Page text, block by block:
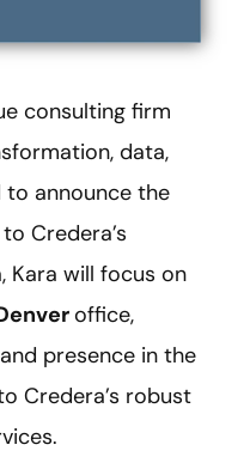
consulting firm
data,
announce the
Credera’s
Kara will focus on
office,
presence in the
Credera’s robust